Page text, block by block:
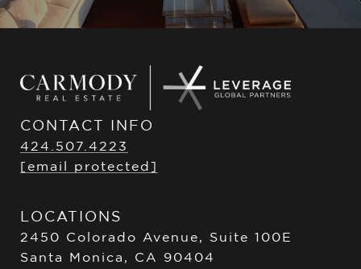
CONTACT INFO
424.507.4223
[email protected]
LOCATIONS
2450 Colorado Avenue, Suite 100E
Santa Monica, CA 90404